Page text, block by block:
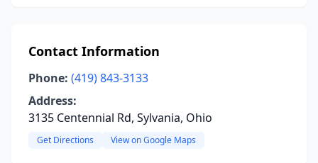
Contact Information
Phone: (419) 843-3133
Address:
3135 Centennial Rd, Sylvania, Ohio
Get Directions View on Google Maps